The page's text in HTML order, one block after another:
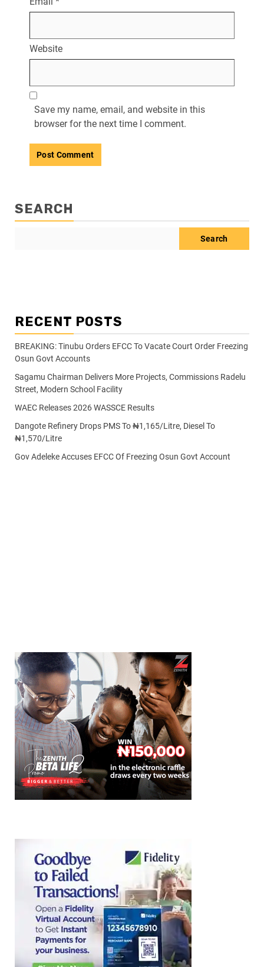
Website
Save my name, email, and website in this
browser for the next time I comment.
SEARCH
Search
RECENT POSTS
BREAKING: Tinubu Orders EFCC To Vacate Court Order Freezing
Osun Govt Accounts
Sagamu Chairman Delivers More Projects, Commissions Radelu
Street, Modern School Facility
WAEC Releases 2026 WASSCE Results
Dangote Refinery Drops PMS To ₦1,165/Litre, Diesel To
₦1,570/Litre
Gov Adeleke Accuses EFCC Of Freezing Osun Govt Account